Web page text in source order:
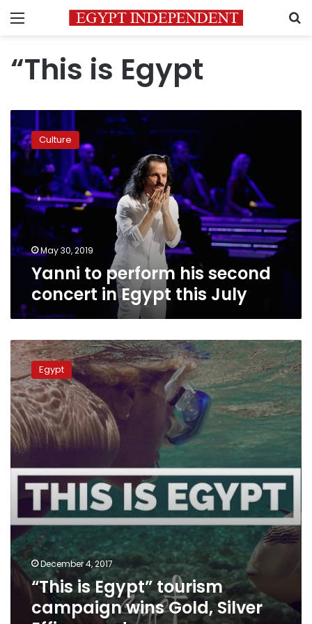
Menu
“This is Egypt
Yanni
to
perform
his
second
concert
Egypt
this
July
Culture
May 30, 2019
Yanni to perform his second
concert in Egypt this July
“This
is
Egypt”
tourism
campaign
wins
Gold,
Silver
awards
Egypt
December 4, 2017
“This is Egypt” tourism
campaign wins Gold, Silver